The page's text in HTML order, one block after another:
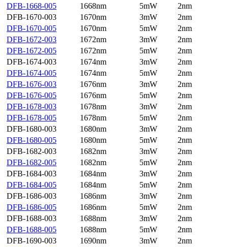
DFB-1668-005
1668nm 5mW
2nm
DFB-1670-003
1670nm 3mW
2nm
DFB-1670-005
1670nm 5mW
2nm
DFB-1672-003
1672nm 3mW
2nm
DFB-1672-005
1672nm 5mW
2nm
DFB-1674-003
1674nm 3mW
2nm
DFB-1674-005
1674nm 5mW
2nm
DFB-1676-003
1676nm 3mW
2nm
DFB-1676-005
1676nm 5mW
2nm
DFB-1678-003
1678nm 3mW
2nm
DFB-1678-005
1678nm 5mW
2nm
DFB-1680-003
1680nm 3mW
2nm
DFB-1680-005
1680nm 5mW
2nm
DFB-1682-003
1682nm 3mW
2nm
DFB-1682-005
1682nm 5mW
2nm
DFB-1684-003
1684nm 3mW
2nm
DFB-1684-005
1684nm 5mW
2nm
DFB-1686-003
1686nm 3mW
2nm
DFB-1686-005
1686nm 5mW
2nm
DFB-1688-003
1688nm 3mW
2nm
DFB-1688-005
1688nm 5mW
2nm
DFB-1690-003
1690nm 3mW
2nm